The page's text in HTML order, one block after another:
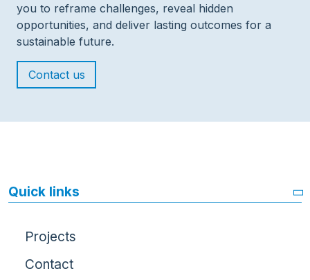
you to reframe challenges, reveal hidden
opportunities, and deliver lasting outcomes for a
sustainable future.
Contact us
Quick links
Projects
Contact